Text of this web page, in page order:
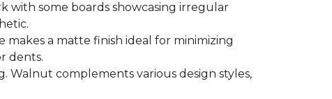
with some boards showcasing irregular
a matte finish ideal for minimizing
dents.
Walnut complements various design styles,